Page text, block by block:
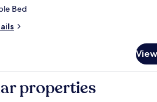
Bed
properties